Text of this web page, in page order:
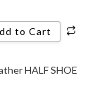
to Cart